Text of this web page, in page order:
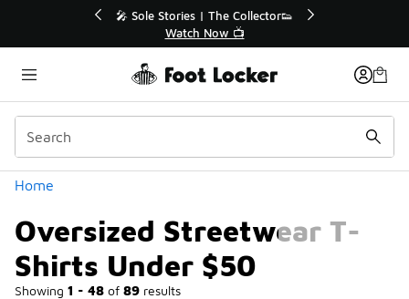
💥 Up to 40% Off Sale Extended🔥
Shop the Sale 💣
Home
Oversized Streetwear T-
Shirts Under $50
Showing 1 - 48 of 89 results
Categories